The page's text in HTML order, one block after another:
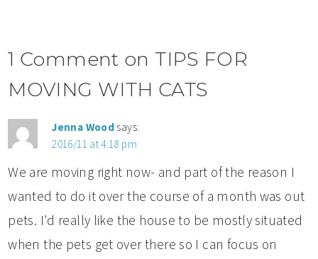
1 Comment on TIPS FOR
MOVING WITH CATS
Jenna Wood says:
2016/11 at 4:18 pm
We are moving right now- and part of the reason I
wanted to do it over the course of a month was out
pets. I'd really like the house to be mostly situated
when the pets get over there so I can focus on